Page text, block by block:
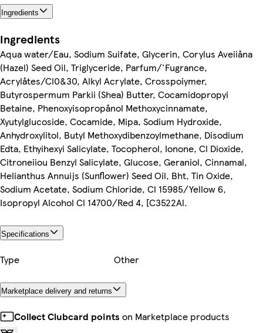
Ingredients
Ingredients
Aqua water/Eau, Sodium Suifate, Glycerin, Corylus Aveiiåna
(Hazel) Seed Oil, Triglyceride, Parfum/'Fugrance,
Acrylåtes/Cl0&30, Alkyl Acrylate, Crosspoiymer,
Butyrospermum Parkii (Shea) Butter, Cocamidopropyi
Betaine, Phenoxyisopropånol Methoxycinnamate,
Xyutylglucoside, Cocamide, Mipa, Sodium Hydroxide,
Anhydroxylitol, Butyl Methoxydibenzoylmethane, Disodium
Edta, Ethyihexyi Salicylate, Tocopherol, Ionone, Cl Dioxide,
Citroneiiou Benzyl Salicylate, Glucose, Geraniol, Cinnamal,
Helianthus Annuijs (Sunflower) Seed Oil, Bht, Tin Oxide,
Sodium Acetate, Sodium Chloride, Cl 15985/Yellow 6,
Isopropyl Alcohol Cl 14700/Red 4, [C3522Al.
Specifications
Type Other
Marketplace delivery and returns
Collect Clubcard points on Marketplace products